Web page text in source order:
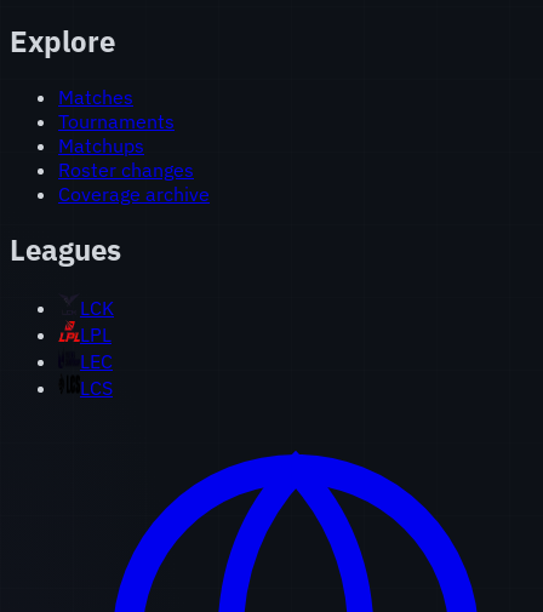
Explore
Matches
Tournaments
Matchups
Roster changes
Coverage archive
Leagues
LCK
LPL
LEC
LCS